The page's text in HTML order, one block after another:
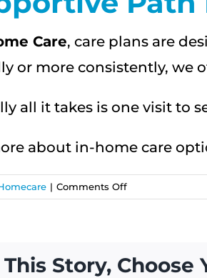
Care, care plans are
or more consistently, we
all it takes is one visit to
about in-home care
| Comments Offon
How
Change
This Story, Choose